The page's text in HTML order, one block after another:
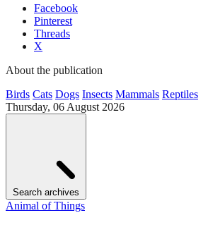
Facebook
Pinterest
Threads
X
About the publication
Birds Cats Dogs Insects Mammals Reptiles
Thursday, 06 August 2026
Search archives
Animal of Things